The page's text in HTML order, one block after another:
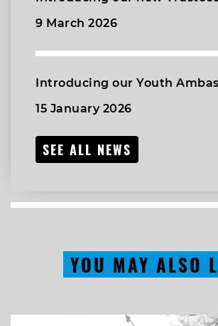
9 March 2026
Introducing our Youth
15 January 2026
SEE ALL NEWS
YOU MAY ALSO